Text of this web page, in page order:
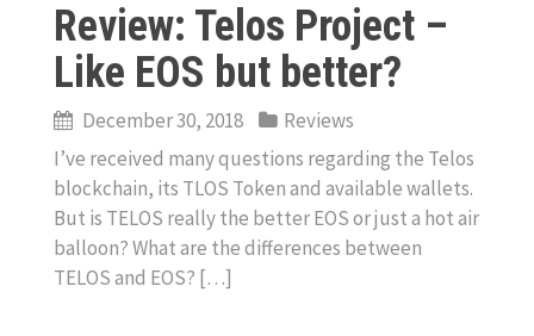
Review: Telos Project –
Like EOS but better?
December 30, 2018
Reviews
I’ve received many questions regarding the Telos
blockchain, its TLOS Token and available wallets.
But is TELOS really the better EOS or just a hot air
balloon? What are the differences between
TELOS and EOS? […]